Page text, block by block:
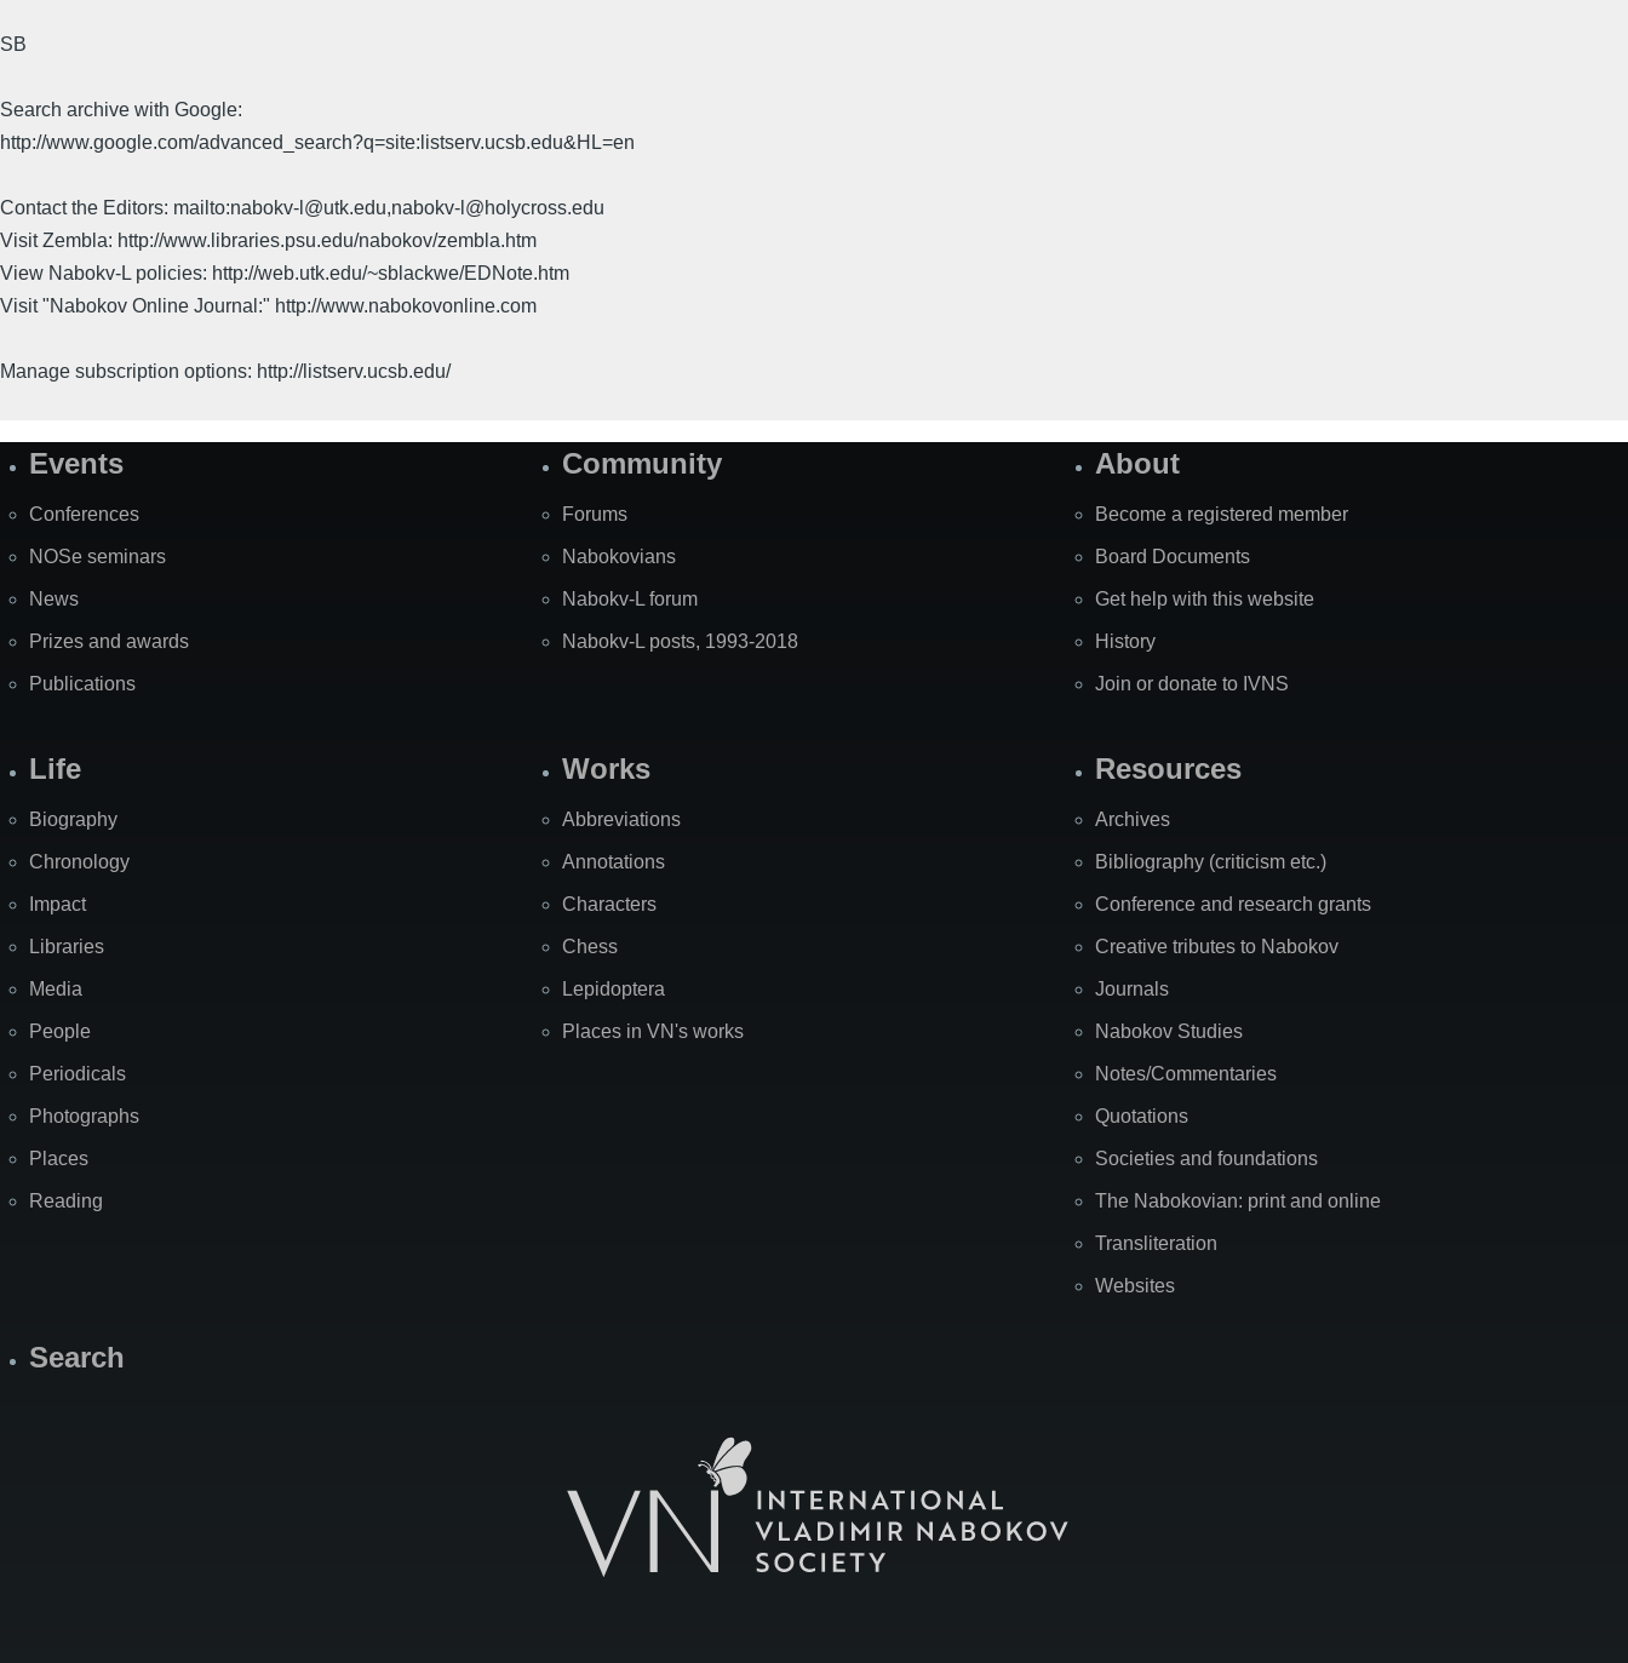
SB
Search archive with Google:
http://www.google.com/advanced_search?q=site:listserv.ucsb.edu&HL=en
Contact the Editors: mailto:nabokv-l@utk.edu,nabokv-l@holycross.edu
Visit Zembla: http://www.libraries.psu.edu/nabokov/zembla.htm
View Nabokv-L policies: http://web.utk.edu/~sblackwe/EDNote.htm
Visit "Nabokov Online Journal:" http://www.nabokovonline.com
Manage subscription options: http://listserv.ucsb.edu/
SiteEvents
Conferences
NOSe seminars
News
Prizes and awards
Publications
Community
Forums
Nabokovians
Nabokv-L forum
Nabokv-L posts, 1993-2018
About
Become a registered member
Board Documents
Get help with this website
History
Join or donate to IVNS
Life
Biography
Chronology
Impact
Libraries
Media
People
Periodicals
Photographs
Places
Reading
Works
Abbreviations
Annotations
Characters
Chess
Lepidoptera
Places in VN's works
Resources
Archives
Bibliography (criticism etc.)
Conference and research grants
Creative tributes to Nabokov
Journals
Nabokov Studies
Notes/Commentaries
Quotations
Societies and foundations
The Nabokovian: print and online
Transliteration
Websites
Search